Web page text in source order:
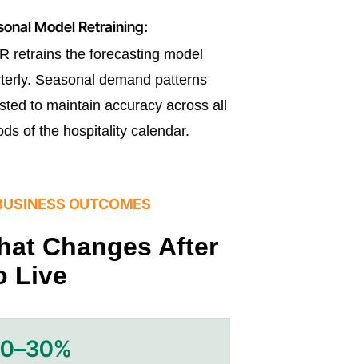
Model Retraining:
retrains the forecasting model
Seasonal demand patterns
to maintain accuracy across all
of the hospitality calendar.
OUTCOMES
Changes After
Live